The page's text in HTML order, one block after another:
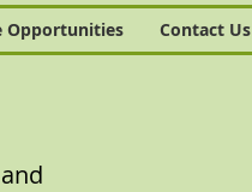
Opportunities Contact Us